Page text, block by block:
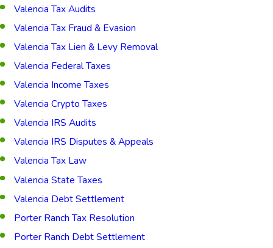
Valencia Tax Audits
Valencia Tax Fraud & Evasion
Valencia Tax Lien & Levy Removal
Valencia Federal Taxes
Valencia Income Taxes
Valencia Crypto Taxes
Valencia IRS Audits
Valencia IRS Disputes & Appeals
Valencia Tax Law
Valencia State Taxes
Valencia Debt Settlement
Porter Ranch Tax Resolution
Porter Ranch Debt Settlement